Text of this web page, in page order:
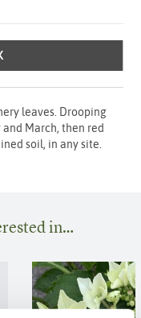
leaves. Drooping
March, then red
soil, in any site.
in…